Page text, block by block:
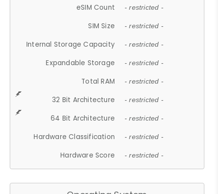
eSIM Count - restricted -
SIM Size - restricted -
Internal Storage Capacity - restricted -
Expandable Storage - restricted -
Total RAM - restricted -
32 Bit Architecture - restricted -
64 Bit Architecture - restricted -
Hardware Classification - restricted -
Hardware Score - restricted -